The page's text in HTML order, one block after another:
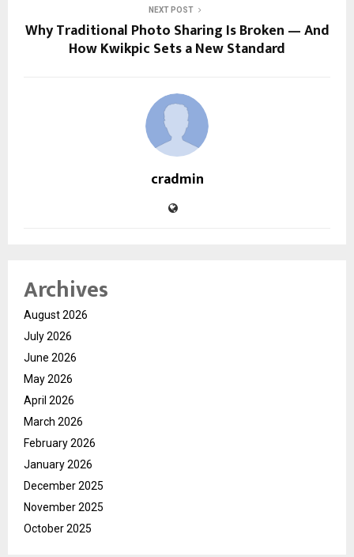
NEXT POST
Why Traditional Photo Sharing Is Broken — And
How Kwikpic Sets a New Standard
cradmin
Archives
August 2026
July 2026
June 2026
May 2026
April 2026
March 2026
February 2026
January 2026
December 2025
November 2025
October 2025